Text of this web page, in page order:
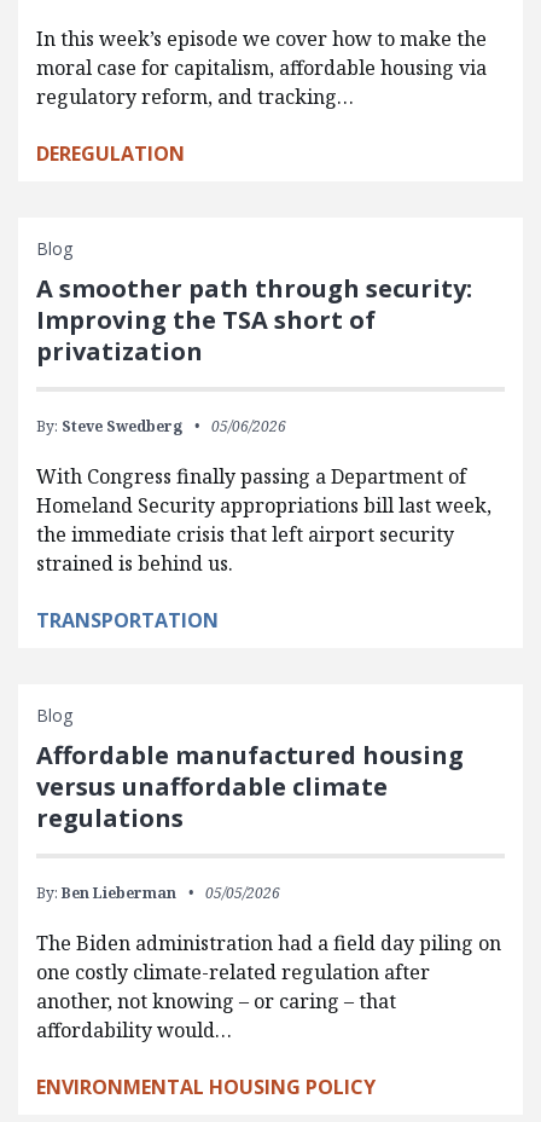
In this week’s episode we cover how to make the
moral case for capitalism, affordable housing via
regulatory reform, and tracking…
DEREGULATION
Blog
A smoother path through security:
Improving the TSA short of
privatization
By: Steve Swedberg 05/06/2026
With Congress finally passing a Department of
Homeland Security appropriations bill last week,
the immediate crisis that left airport security
strained is behind us.
TRANSPORTATION
Blog
Affordable manufactured housing
versus unaffordable climate
regulations
By: Ben Lieberman 05/05/2026
The Biden administration had a field day piling on
one costly climate-related regulation after
another, not knowing – or caring – that
affordability would…
ENVIRONMENTAL HOUSING POLICY